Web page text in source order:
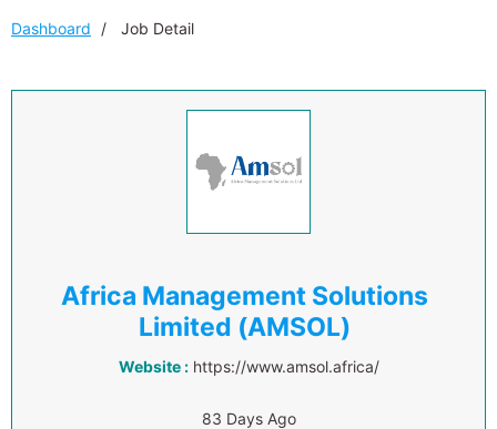
Dashboard Job Detail
Africa Management Solutions
Limited (AMSOL)
Website : https://www.amsol.africa/
83 Days Ago